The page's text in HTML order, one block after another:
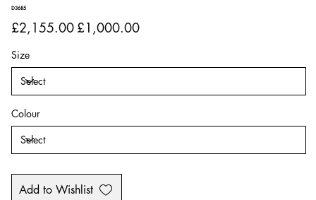
D3685
Original
price
£2,155.00 Sale
price
£1,000.00
Size
Colour
Add to Wishlist